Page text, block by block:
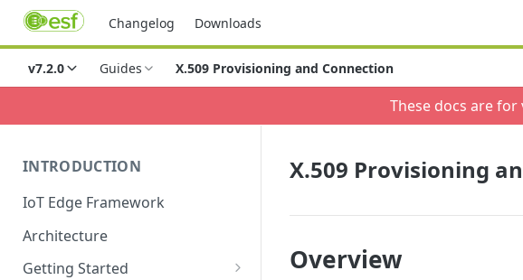
Changelog Downloads
v7.2.0 Guides X.509 Provisioning and Connection
These docs are for
INTRODUCTION
IoT Edge Framework
Architecture
Getting Started
X.509 Provisioning
Overview